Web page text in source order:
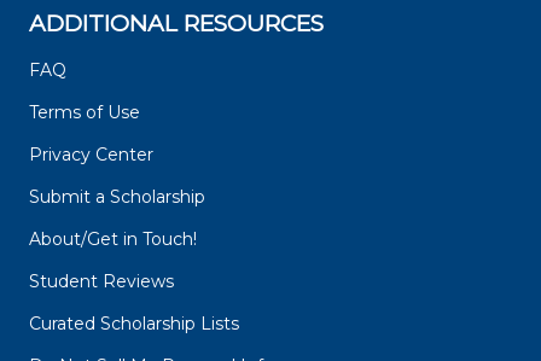
ADDITIONAL RESOURCES
FAQ
Terms of Use
Privacy Center
Submit a Scholarship
About/Get in Touch!
Student Reviews
Curated Scholarship Lists